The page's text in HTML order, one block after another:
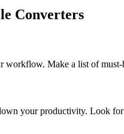
Converters
workflow. Make a list of
your productivity. Look